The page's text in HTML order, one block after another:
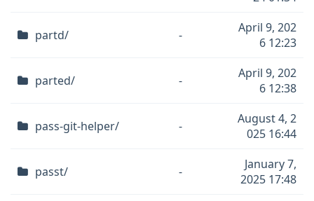
partd/ -
April 9, 202
6 12:23
parted/ -
April 9, 202
6 12:38
pass-git-helper/ -
August 4, 2
025 16:44
passt/ -
January 7,
2025 17:48